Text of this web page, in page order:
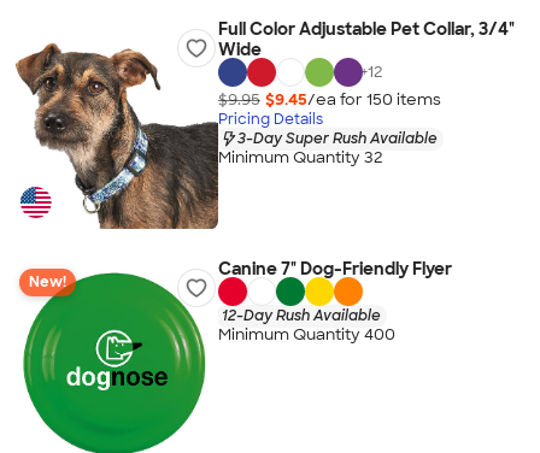
Full Color Adjustable Pet Collar, 3/4"
Wide
+12
$9.95 $9.45/ea for 150 items
Pricing Details
3-Day Super Rush Available
Minimum Quantity 32
New!
Canine 7" Dog-Friendly Flyer
12-Day Rush Available
Minimum Quantity 400